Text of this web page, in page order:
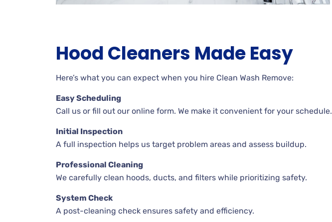
Hood Cleaners Made Easy
Here’s what you can expect when you hire Clean Wash Remove:
Easy Scheduling
Call us or fill out our online form. We make it convenient for your schedule.
Initial Inspection
A full inspection helps us target problem areas and assess buildup.
Professional Cleaning
We carefully clean hoods, ducts, and filters while prioritizing safety.
System Check
A post-cleaning check ensures safety and efficiency.